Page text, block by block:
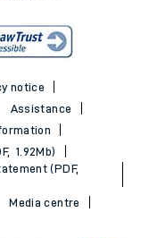
notice
Assistance
1.92Mb)
(PDF,
Media centre